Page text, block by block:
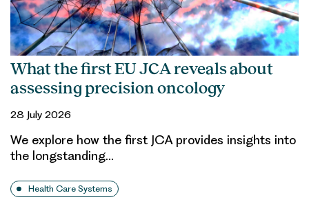
What the first EU JCA reveals about
assessing precision oncology
28 July 2026
We explore how the first JCA provides insights into
the longstanding…
Health Care Systems